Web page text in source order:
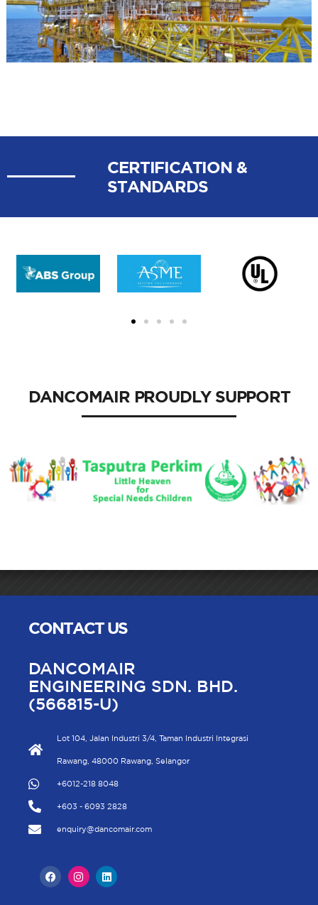
CERTIFICATION &
STANDARDS
DANCOMAIR PROUDLY SUPPORT
CONTACT US
DANCOMAIR
ENGINEERING SDN. BHD.
(566815-U)
Lot 104, Jalan Industri 3/4, Taman Industri Integrasi
Rawang, 48000 Rawang, Selangor
+6012-218 8048
+603 - 6093 2828
enquiry@dancomair.com